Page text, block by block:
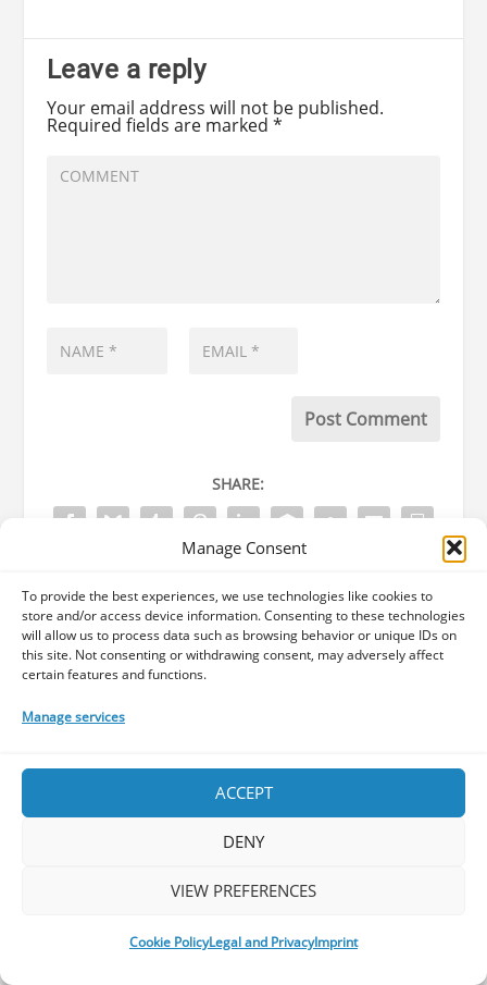
Manage Consent
To provide the best experiences, we use technologies like cookies to
store and/or access device information. Consenting to these technologies
will allow us to process data such as browsing behavior or unique IDs on
this site. Not consenting or withdrawing consent, may adversely affect
certain features and functions.
Manage services
ACCEPT
DENY
VIEW PREFERENCES
Cookie PolicyLegal and PrivacyImprint
Leave a reply
Your email address will not be published.
Required fields are marked *
SHARE:
Did you like what you just read? Maybe
consider a small donation to support us
in our efforts to offer you the best
content about Progressive rock and
ABOUT THE AUTHOR